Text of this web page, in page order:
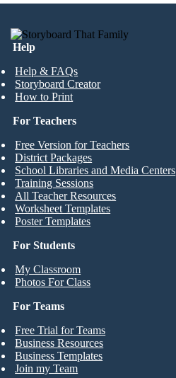
Help
Help & FAQs
Storyboard Creator
How to Print
For Students
My Classroom
Photos For Class
For Teachers
Free Version for Teachers
District Packages
School Libraries and Media Centers
Training Sessions
All Teacher Resources
Worksheet Templates
Poster Templates
For Teams
Free Trial for Teams
Business Resources
Business Templates
Join my Team